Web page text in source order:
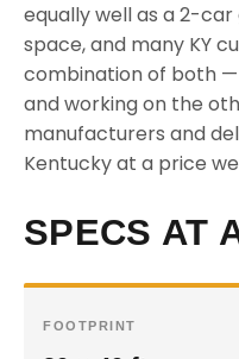
equally well as a 2-
space, and many KY
combination of both —
and working on the
manufacturers and
Kentucky at a price
SPECS AT
FOOTPRINT